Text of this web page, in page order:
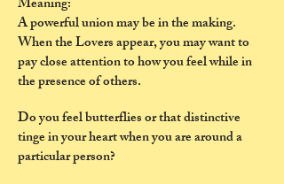
Meaning:
A powerful union may be in the making.
When the Lovers appear, you may want to
pay close attention to how you feel while in
the presence of others.
Do you feel butterflies or that distinctive
tinge in your heart when you are around a
particular person?